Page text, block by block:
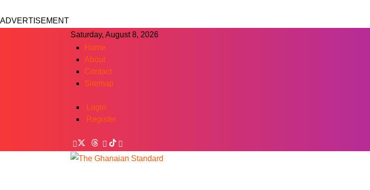
ADVERTISEMENT
Saturday, August 8, 2026
Home
About
Contact
Sitemap
Login
Register